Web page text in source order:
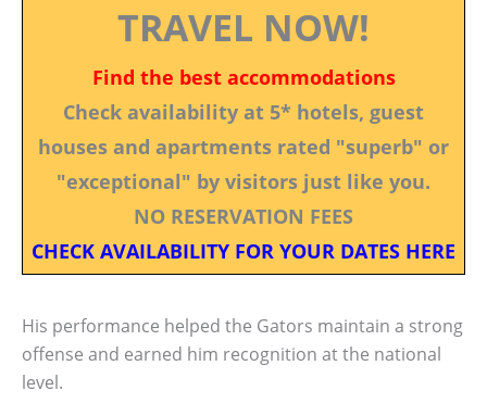
TRAVEL NOW!
Find the best accommodations
Check availability at 5* hotels, guest
houses and apartments rated "superb" or
"exceptional" by visitors just like you.
NO RESERVATION FEES
CHECK AVAILABILITY FOR YOUR DATES HERE
His performance helped the Gators maintain a strong
offense and earned him recognition at the national
level.